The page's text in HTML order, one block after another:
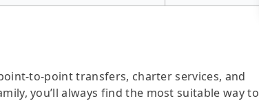
to-point transfers, charter services, and
you’ll always find the most suitable way to